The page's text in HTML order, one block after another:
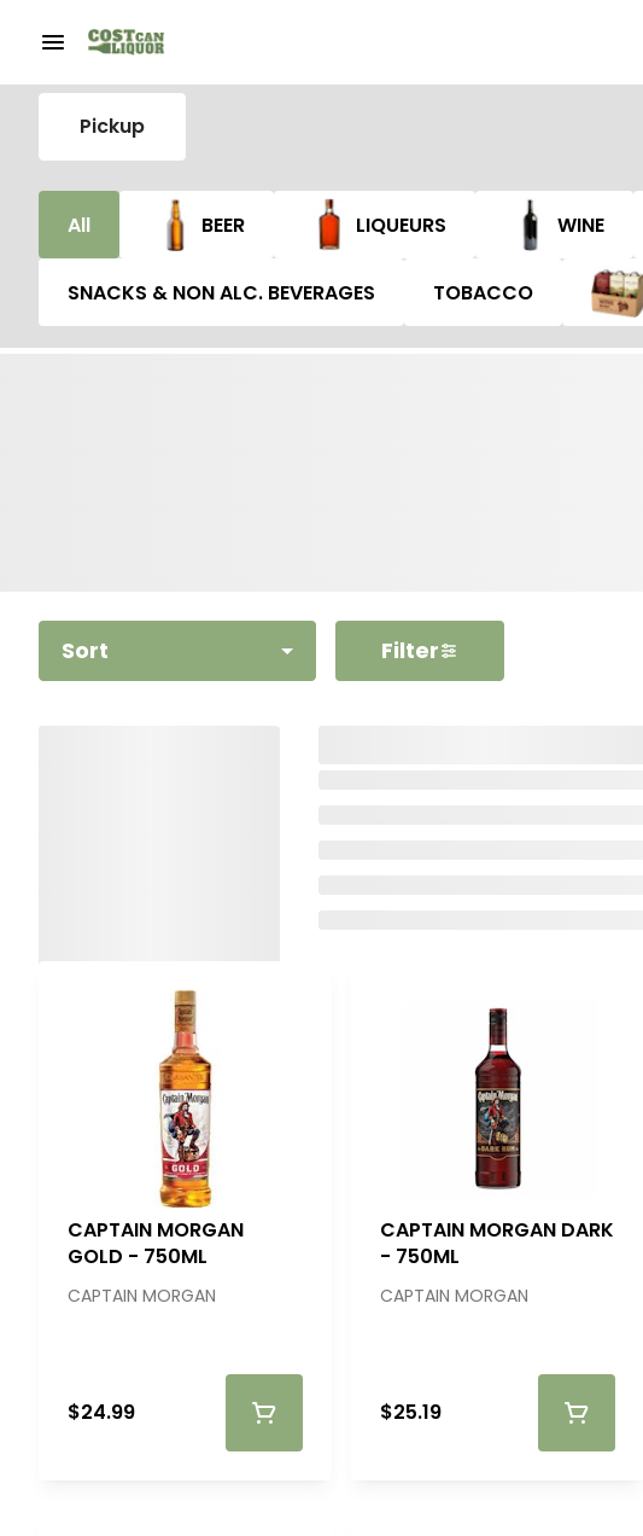
Pickup
All BEER LIQUEURS WINE
SNACKS & NON ALC. BEVERAGES TOBACCO
Sort Filter
CAPTAIN MORGAN
GOLD - 750ML
CAPTAIN MORGAN
$24.99
CAPTAIN MORGAN DARK
- 750ML
CAPTAIN MORGAN
$25.19